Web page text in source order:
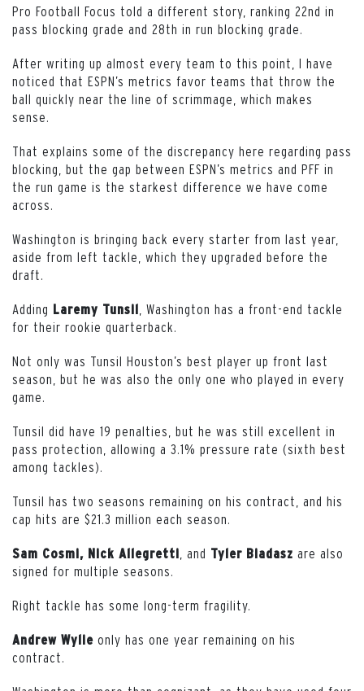
Pro Football Focus told a different story, ranking 22nd in
pass blocking grade and 28th in run blocking grade.
After writing up almost every team to this point, I have
noticed that ESPN’s metrics favor teams that throw the
ball quickly near the line of scrimmage, which makes
sense.
That explains some of the discrepancy here regarding pass
blocking, but the gap between ESPN’s metrics and PFF in
the run game is the starkest difference we have come
across.
Washington is bringing back every starter from last year,
aside from left tackle, which they upgraded before the
draft.
Adding Laremy Tunsil
, Washington has a front-end tackle
for their rookie quarterback.
Not only was Tunsil Houston’s best player up front last
season, but he was also the only one who played in every
game.
Tunsil did have 19 penalties, but he was still excellent in
pass protection, allowing a 3.1% pressure rate (sixth best
among tackles).
Tunsil has two seasons remaining on his contract, and his
cap hits are $21.3 million each season.
Sam Cosmi, Nick Allegretti , and Tyler Biadasz are also
signed for multiple seasons.
Right tackle has some long-term fragility.
Andrew Wylie only has one year remaining on his
contract.